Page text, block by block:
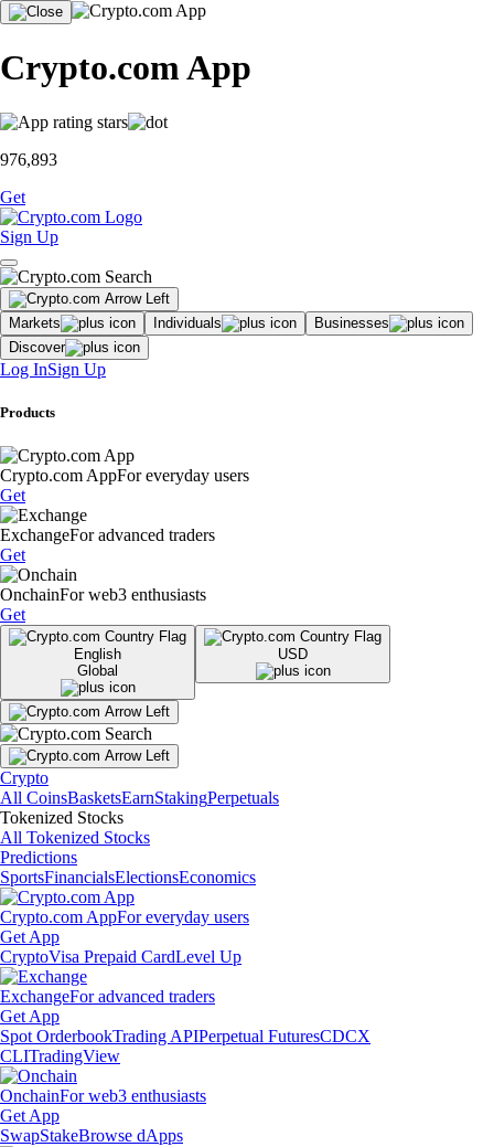
Crypto.com App
976,893
Get
Sign Up
Markets Individuals
Businesses
Discover
Log InSign Up
Products
Crypto.com AppFor everyday users
Get
ExchangeFor advanced traders
Get
OnchainFor web3 enthusiasts
Get
English
Global
USD
Crypto
All CoinsBasketsEarnStakingPerpetuals
Tokenized Stocks
All Tokenized Stocks
Predictions
SportsFinancialsElectionsEconomics
Crypto.com AppFor everyday users
Get App
CryptoVisa Prepaid CardLevel Up
ExchangeFor advanced traders
Get App
Spot OrderbookTrading APIPerpetual FuturesCDCX
CLITradingView
OnchainFor web3 enthusiasts
Get App
SwapStakeBrowse dApps